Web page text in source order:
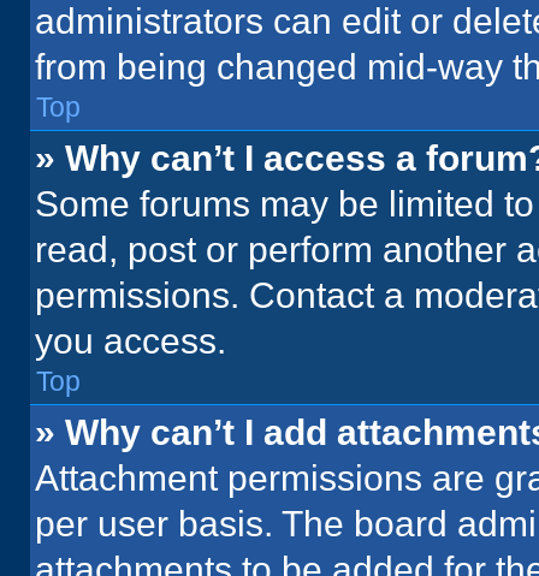
administrators can edit or
from being changed mid-way
Top
» Why can’t I access a
Some forums may be limited
read, post or perform another
permissions. Contact a
you access.
Top
» Why can’t I add
Attachment permissions are
per user basis. The board